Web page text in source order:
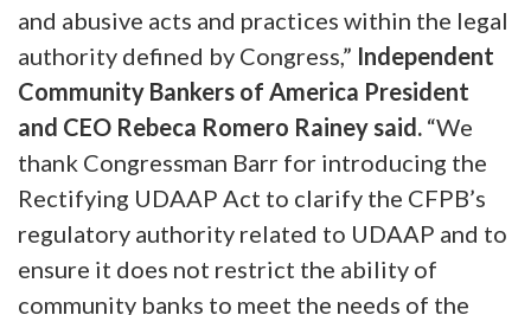
and abusive acts and practices within the legal
authority defined by Congress,” Independent
Community Bankers of America President
and CEO Rebeca Romero Rainey said. “We
thank Congressman Barr for introducing the
Rectifying UDAAP Act to clarify the CFPB’s
regulatory authority related to UDAAP and to
ensure it does not restrict the ability of
community banks to meet the needs of the